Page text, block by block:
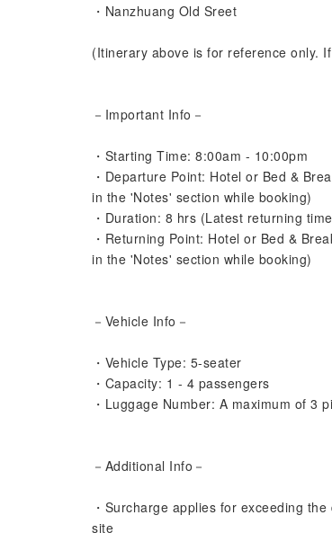
・Nanzhuang Old Sreet
(Itinerary above is for reference only.
－Important Info－
・Starting Time: 8:00am - 10:00pm
・Departure Point: Hotel or Bed &
in the 'Notes' section while booking)
・Duration: 8 hrs (Latest returning
・Returning Point: Hotel or Bed &
in the 'Notes' section while booking)
－Vehicle Info－
・Vehicle Type: 5-seater
・Capacity: 1 - 4 passengers
・Luggage Number: A maximum of 3
－Additional Info－
・Surcharge applies for exceeding
site